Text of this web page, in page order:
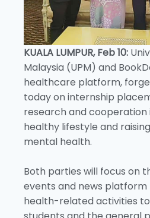
KUALA LUMPUR, Feb 10:
Malaysia (UPM) and
healthcare platform,
today on internship
research and
healthy lifestyle and
mental health.
Both parties will focus on
events and news platform
health-related activities